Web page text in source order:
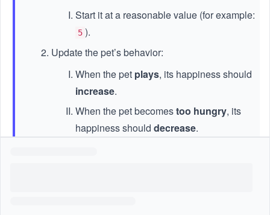
Start it at a reasonable value (for example:
5 ).
Update the pet’s behavior:
When the pet plays, its happiness should
increase.
When the pet becomestoo hungry, its
happiness should decrease.